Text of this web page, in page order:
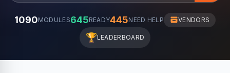
1090MODULES645READY445NEED HELP VENDORS
🏆LEADERBOARD